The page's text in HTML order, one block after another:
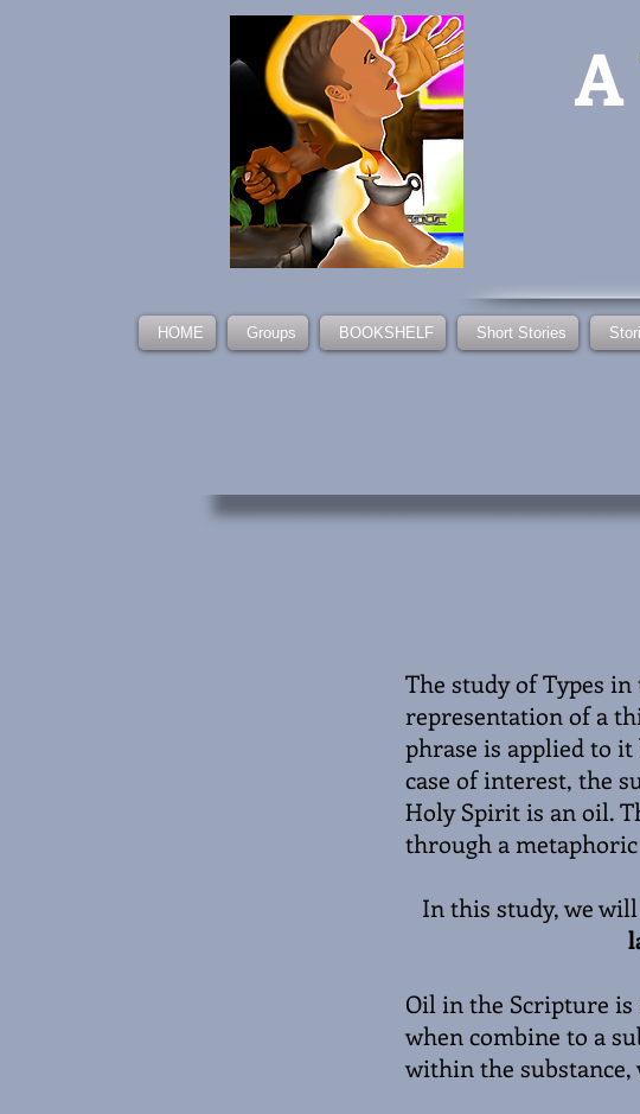
A
HOME Groups BOOKSHELF Short Stories
The study of Types
representation of a
phrase is applied to
case of interest, the
Holy Spirit is an oil.
through a
In this study, we
Oil in the Scripture
when combine to a
within the